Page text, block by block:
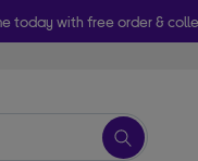
today with free order &